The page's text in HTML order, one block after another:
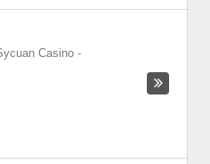
Casino -